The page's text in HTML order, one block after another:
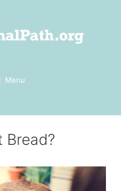
Menu
Bread?